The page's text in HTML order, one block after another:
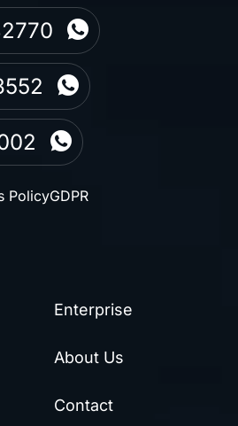
PolicyGDPR
Enterprise
About Us
Contact